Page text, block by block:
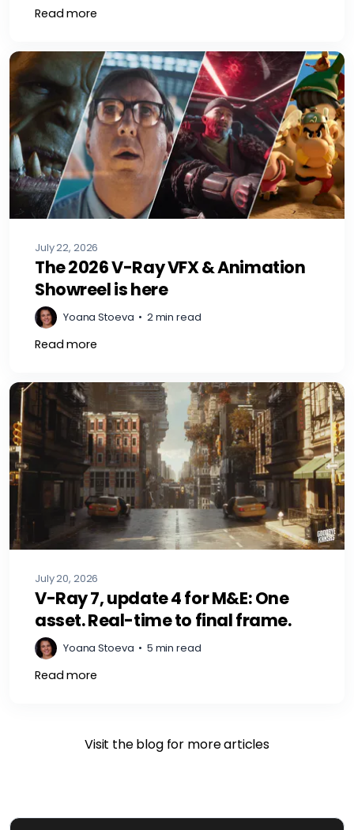
Read more
July 22, 2026
The 2026 V-Ray VFX & Animation
Showreel is here
Yoana Stoeva • 2 min read
Read more
July 20, 2026
V-Ray 7, update 4 for M&E: One
asset. Real-time to final frame.
Yoana Stoeva • 5 min read
Read more
Visit the blog for more articles